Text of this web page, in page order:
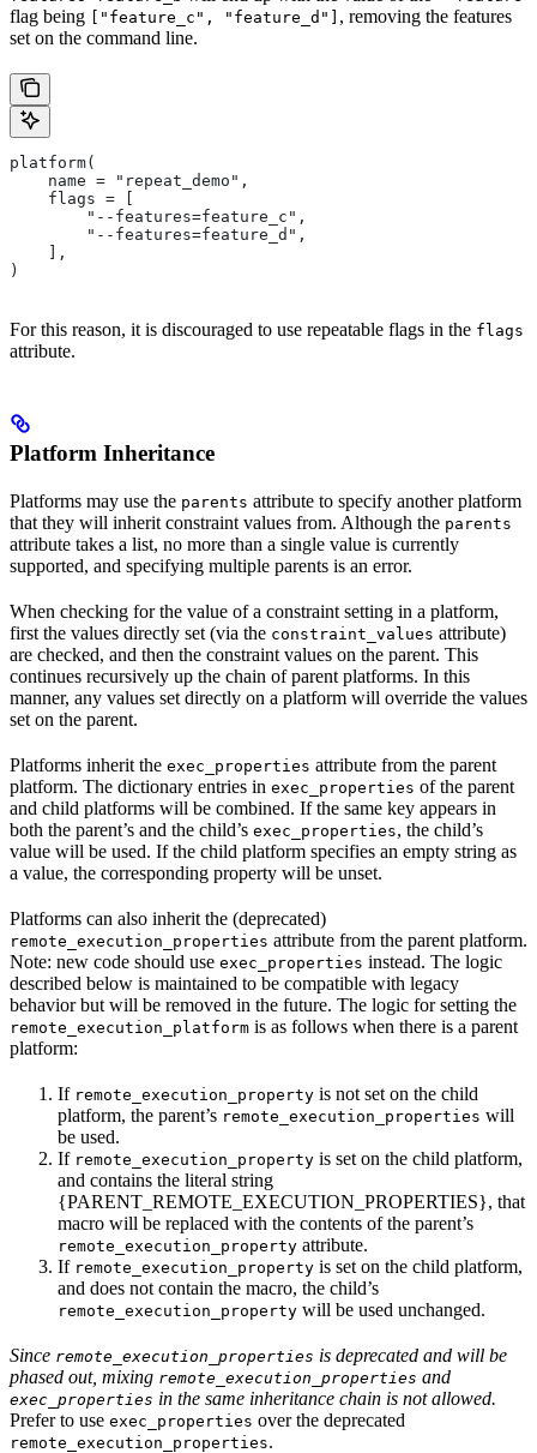
flag being ["feature_c", "feature_d"] , removing the features
set on the command line.
platform(
    name = "repeat_demo",
    flags = [
        "--features=feature_c",
        "--features=feature_d",
    ],
)
For this reason, it is discouraged to use repeatable flags in the flags
attribute.
Platform Inheritance
Platforms may use the parents attribute to specify another platform
that they will inherit constraint values from. Although the parents
attribute takes a list, no more than a single value is currently
supported, and specifying multiple parents is an error.
When checking for the value of a constraint setting in a platform,
first the values directly set (via the constraint_values attribute)
are checked, and then the constraint values on the parent. This
continues recursively up the chain of parent platforms. In this
manner, any values set directly on a platform will override the values
set on the parent.
Platforms inherit the exec_properties attribute from the parent
platform. The dictionary entries in exec_properties of the parent
and child platforms will be combined. If the same key appears in
both the parent’s and the child’s exec_properties, the child’s
value will be used. If the child platform specifies an empty string as
a value, the corresponding property will be unset.
Platforms can also inherit the (deprecated)
remote_execution_properties attribute from the parent platform.
Note: new code should use exec_properties instead. The logic
described below is maintained to be compatible with legacy
behavior but will be removed in the future. The logic for setting the
remote_execution_platform is as follows when there is a parent
platform:
If remote_execution_property is not set on the child
platform, the parent’s remote_execution_properties will
be used.
If remote_execution_property is set on the child platform,
and contains the literal string
{PARENT_REMOTE_EXECUTION_PROPERTIES}, that
macro will be replaced with the contents of the parent’s
remote_execution_property attribute.
If remote_execution_property is set on the child platform,
and does not contain the macro, the child’s
remote_execution_property will be used unchanged.
Since remote_execution_properties is deprecated and will be
phased out, mixing remote_execution_properties and
exec_properties in the same inheritance chain is not allowed.
Prefer to use exec_properties over the deprecated
remote_execution_properties.